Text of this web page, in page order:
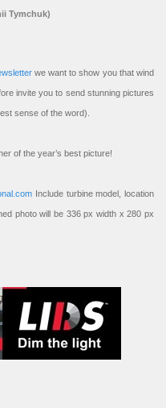
Tymchuk)
we want to show you that wind
invite you to send stunning pictures
sense of the word).
of the year’s best picture!
Include turbine model, location
photo will be 336 px width x 280 px